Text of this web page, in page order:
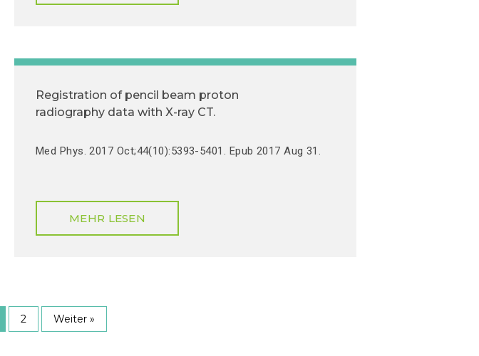
Registration of pencil beam proton
radiography data with X-ray CT.
Med Phys. 2017 Oct;44(10):5393-5401. Epub 2017 Aug 31.
MEHR LESEN
2 Weiter »